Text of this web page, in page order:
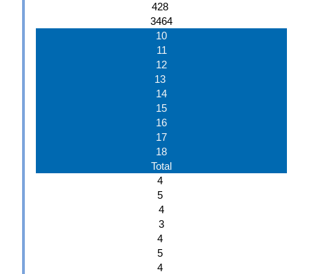
428
3464
10
11
12
13
14
15
16
17
18
Total
4
5
4
3
4
5
4